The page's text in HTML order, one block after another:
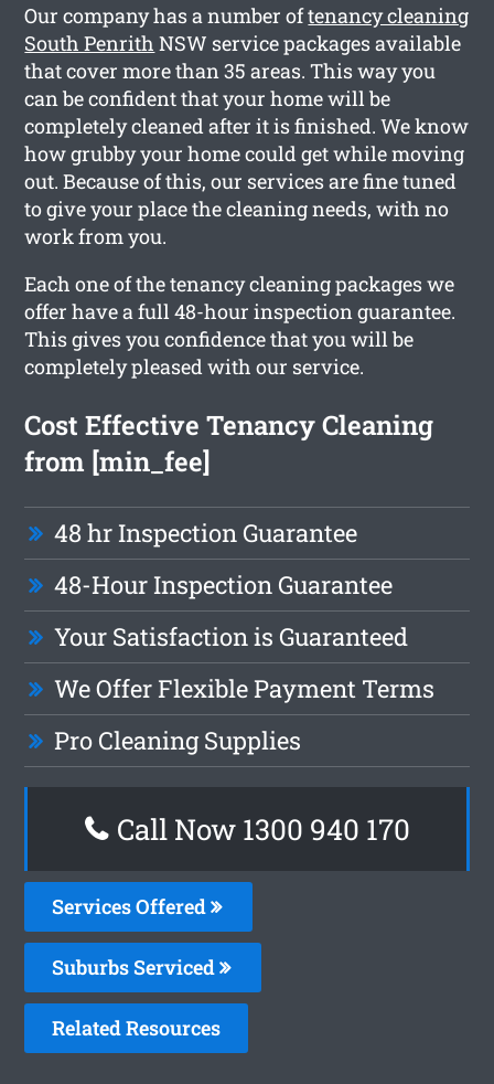
Our company has a number oftenancy cleaning
South Penrith NSW service packages available
that cover more than 35 areas. This way you
can be confident that your home will be
completely cleaned after it is finished. We know
how grubby your home could get while moving
out. Because of this, our services are fine tuned
to give your place the cleaning needs, with no
work from you.
Each one of the tenancy cleaning packages we
offer have a full 48-hour inspection guarantee.
This gives you confidence that you will be
completely pleased with our service.
Cost Effective Tenancy Cleaning
from [min_fee]
48 hr Inspection Guarantee
48-Hour Inspection Guarantee
Your Satisfaction is Guaranteed
We Offer Flexible Payment Terms
Pro Cleaning Supplies
Call Now 1300 940 170
Services Offered
Suburbs Serviced
Related Resources